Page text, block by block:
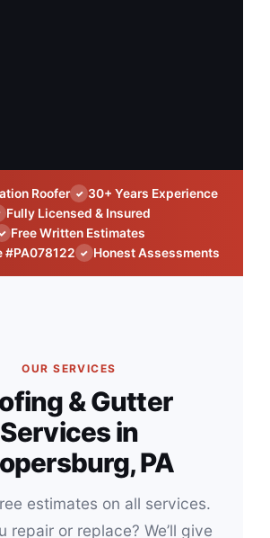
Roofer ✓ 30+ Years Experience
Fully Licensed & Insured
✓ Free Written Estimates
#PA078122 ✓ Honest Assessments
OUR SERVICES
& Gutter
Services in
PA
estimates on all services.
repair or replace? We’ll give